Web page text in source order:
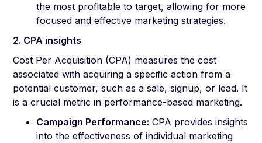
the most profitable to target, allowing for more
focused and effective marketing strategies.
2. CPA insights
Cost Per Acquisition (CPA) measures the cost
associated with acquiring a specific action from a
potential customer, such as a sale, signup, or lead. It
is a crucial metric in performance-based marketing.
Campaign Performance: CPA provides insights
into the effectiveness of individual marketing